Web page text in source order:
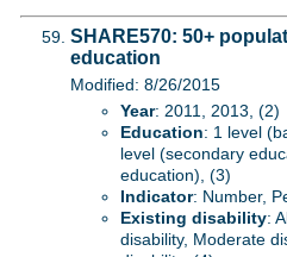
SHARE570: 50+
education
Modified: 8/26/2015
Year: 2011, 2013, (2)
Education: 1 level
level (secondary
education), (3)
Indicator: Number,
Existing disability:
disability, Moderate